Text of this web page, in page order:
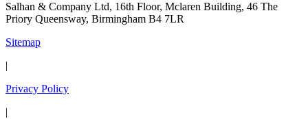
Salhan & Company Ltd, 16th Floor, Mclaren Building, 46 The
Priory Queensway, Birmingham B4 7LR
Sitemap
|
Privacy Policy
|